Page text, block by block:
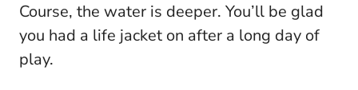
Course, the water is deeper. You’ll be glad
you had a life jacket on after a long day of
play.